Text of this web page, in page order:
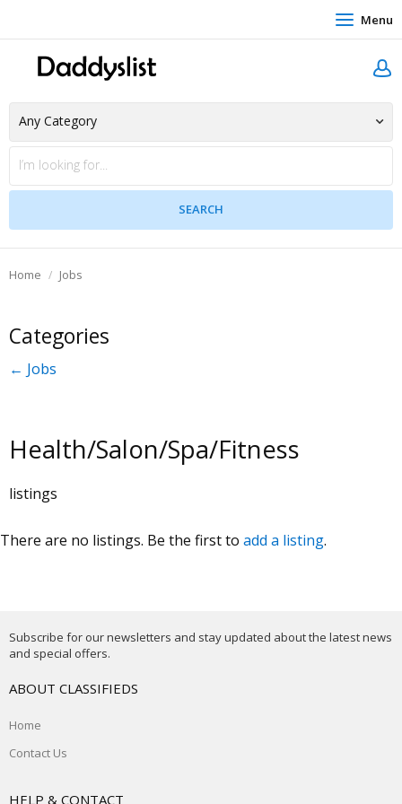
Menu
Home Jobs
Categories
← Jobs
Health/Salon/Spa/Fitness
listings
There are no listings. Be the first to add a listing.
Subscribe for our newsletters and stay updated about the latest news
and special offers.
ABOUT CLASSIFIEDS
Home
Contact Us
HELP & CONTACT